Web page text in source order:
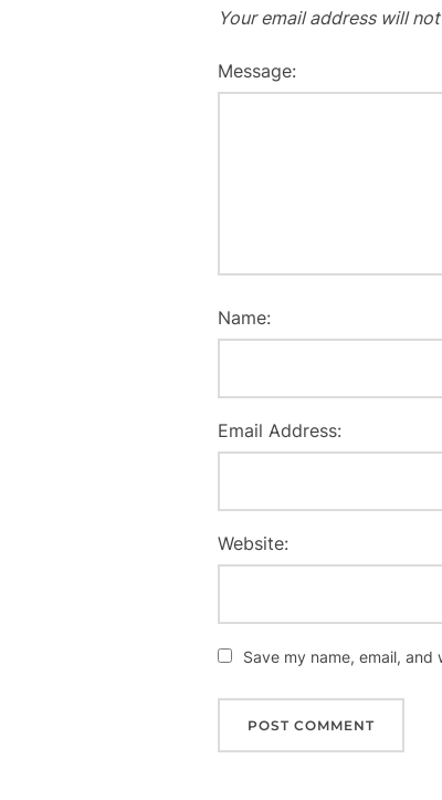
Your email address will
Message:
Name:
Email Address:
Website:
Save my name, email,